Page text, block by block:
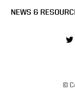
NEWS &
©